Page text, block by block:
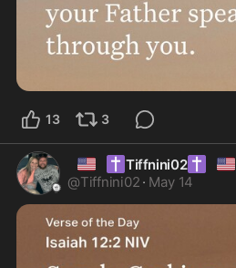
13 3
🇺🇸 ✝️ Tiffnini02 ✝️ 🇺🇸
@Tiffnini02 · May 14